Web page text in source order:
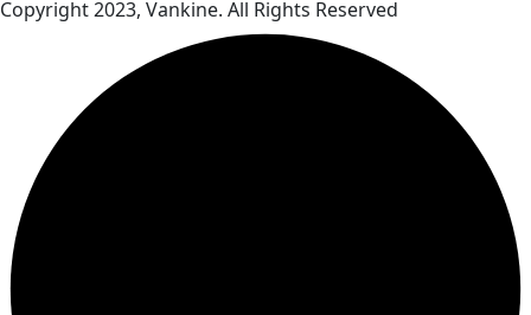
Copyright 2023, Vankine. All Rights Reserved